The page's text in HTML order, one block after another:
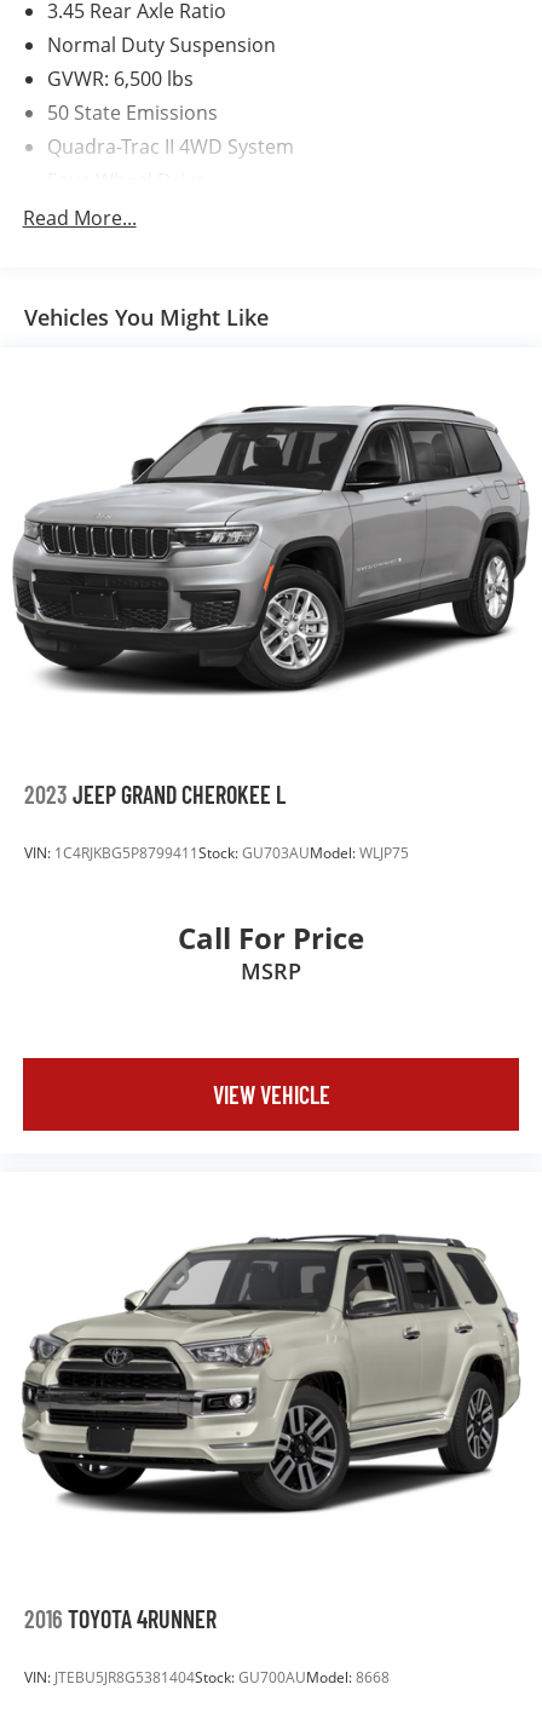
3.45 Rear Axle Ratio
Normal Duty Suspension
GVWR: 6,500 lbs
50 State Emissions
Quadra-Trac II 4WD System
650CCA Maintenance-Free Battery w/Run Down
Towing Equipment -inc: Trailer Sway Control
Front And Rear Anti-Roll Bars
Electric Power-Assist Speed-Sensing Steering
24.6 Gal. Fuel Tank
Single Stainless Steel Exhaust w/Chrome Tailpipe
Finisher
Permanent Locking Hubs
Short And Long Arm Front Suspension w/Coil
Springs
Multi-Link Rear Suspension w/Coil Springs
4-Wheel Disc Brakes w/4-Wheel ABS, Front Vented
Read More...
Vehicles You Might Like
2023 JEEP GRAND CHEROKEE L
VIN: 1C4RJKBG5P8799411Stock:GU703AUModel:WLJP75
Call For Price
MSRP
VIEW VEHICLE
2016 TOYOTA 4RUNNER
VIN: JTEBU5JR8G5381404Stock:GU700AUModel:8668